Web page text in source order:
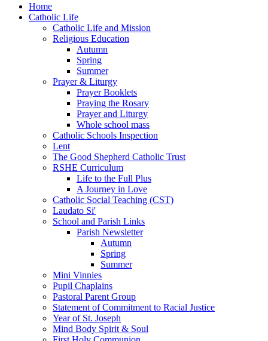
Home
Catholic Life
Catholic Life and Mission
Religious Education
Autumn
Spring
Summer
Prayer & Liturgy
Prayer Booklets
Praying the Rosary
Prayer and Liturgy
Whole school mass
Catholic Schools Inspection
Lent
The Good Shepherd Catholic Trust
RSHE Curriculum
Life to the Full Plus
A Journey in Love
Catholic Social Teaching (CST)
Laudato Si'
School and Parish Links
Parish Newsletter
Autumn
Spring
Summer
Mini Vinnies
Pupil Chaplains
Pastoral Parent Group
Statement of Commitment to Racial Justice
Year of St. Joseph
Mind Body Spirit & Soul